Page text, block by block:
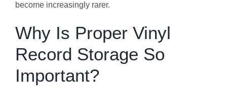
become increasingly rarer.
Why Is Proper Vinyl
Record Storage So
Important?